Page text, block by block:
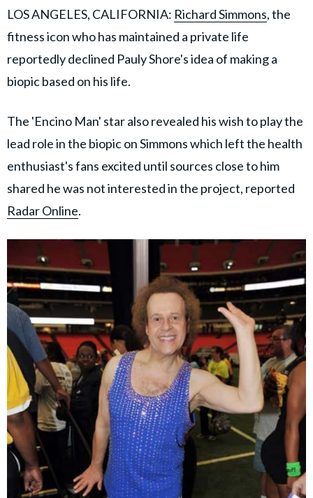
LOS ANGELES, CALIFORNIA: Richard Simmons, the
fitness icon who has maintained a private life
reportedly declined Pauly Shore's idea of making a
biopic based on his life.
The 'Encino Man' star also revealed his wish to play the
lead role in the biopic on Simmons which left the health
enthusiast's fans excited until sources close to him
shared he was not interested in the project, reported
Radar Online.